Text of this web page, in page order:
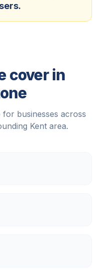
cover in
for businesses across
Kent area.